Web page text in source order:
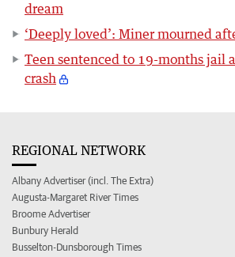
dream
‘Deeply loved’: Miner mourned
Teen sentenced to 19-months jail
crash
REGIONAL NETWORK
Albany Advertiser (incl. The Extra)
Augusta-Margaret River Times
Broome Advertiser
Bunbury Herald
Busselton-Dunsborough Times